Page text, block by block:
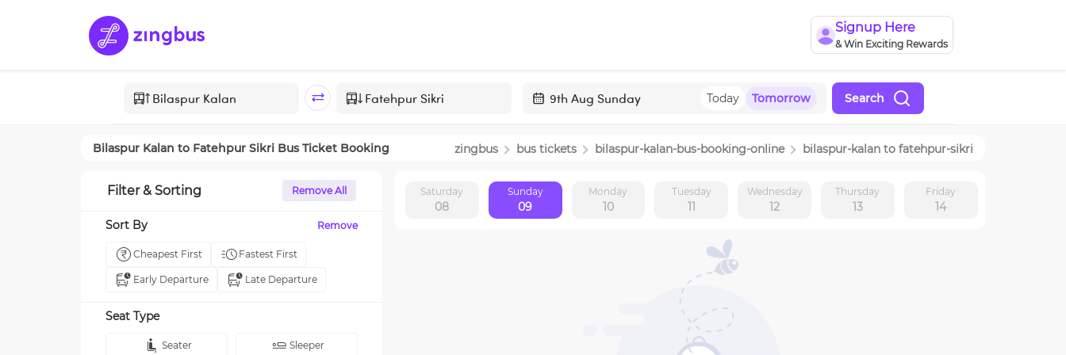
Signup Here
& Win Exciting Rewards
to
with
the
Today Tomorrow Search
Bilaspur Kalan to Fatehpur Sikri Bus Ticket Booking zingbus bus tickets bilaspur-kalan-bus-booking-online bilaspur-kalan to fatehpur-sikri
Filter & Sorting Remove All
Sort By Remove
Cheapest First Fastest First
Early Departure Late Departure
Seat Type
Seater Sleeper
Saturday
08
Sunday
09
Monday
10
Tuesday
11
Wednesday
12
Thursday
13
Friday
14